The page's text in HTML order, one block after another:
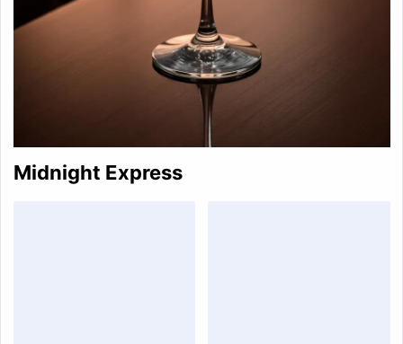
Midnight Express